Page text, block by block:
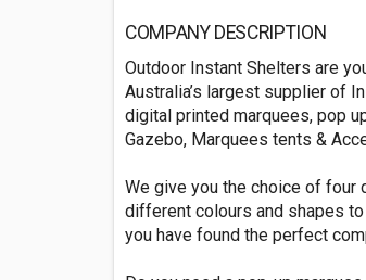
COMPANY DESCRIPTION
Outdoor Instant Shelters are
Australia’s largest supplier of
digital printed marquees, pop
Gazebo, Marquees tents &
We give you the choice of
different colours and shapes
you have found the perfect